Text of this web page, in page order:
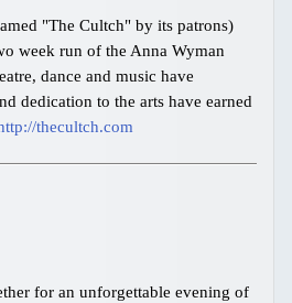
"The Cultch" by its patrons)
week run of the Anna Wyman
dance and music have
dedication to the arts have earned
thecultch.com
for an unforgettable evening of